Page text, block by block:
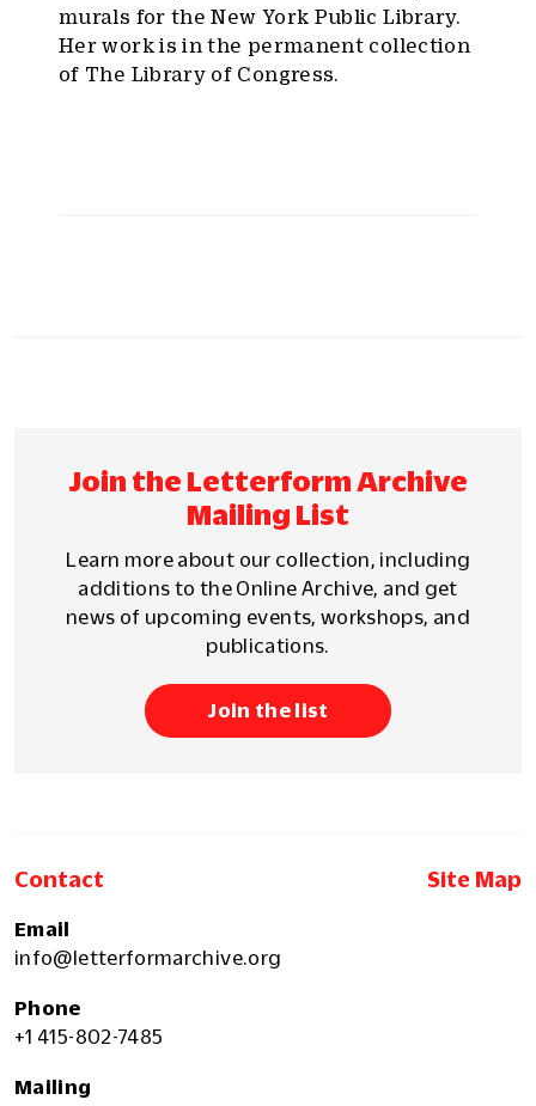
murals for the New York Public Library.
Her work is in the permanent collection
of The Library of Congress.
Join the Letterform Archive
Mailing List
Learn more about our collection, including
additions to the Online Archive, and get
news of upcoming events, workshops, and
publications.
Join the list
Contact Site Map
Email
info@letterformarchive.org
Phone
+1 415-802-7485
Mailing